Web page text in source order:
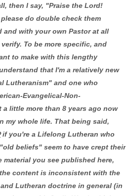
then I say, "Praise the Lord!
do double check them
and with your own Pastor at all
To be more specific, and
to make with this lengthy
that I'm a relatively new
Lutheranism" and one who
Evangelical-Non-
little more than 8 years ago now
my whole life. That being said,
if you're a Lifelong Lutheran who
beliefs" seem to have crept their
you see published here,
content is inconsistent with the
Lutheran doctrine in general (in